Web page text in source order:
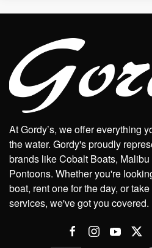
At Gordy’s, we offer everything
the water. Gordy's proudly
brands like Cobalt Boats,
Pontoons. Whether you're
boat, rent one for the day, or
services, we've got you covered.